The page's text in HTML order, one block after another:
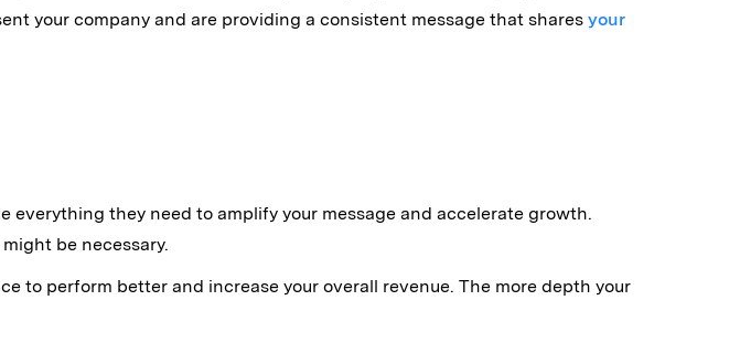
your company and are providing a consistent message that shares your
they need to amplify your message and accelerate growth.
be necessary.
to perform better and increase your overall revenue. The more depth your